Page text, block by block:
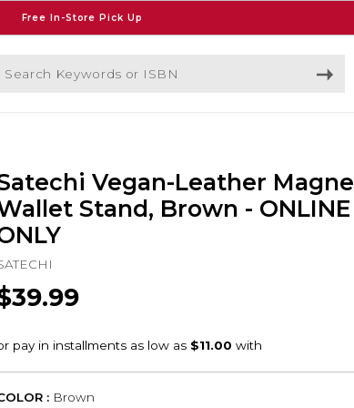
Free In-Store Pick Up
Keywords or ISBN
Vegan-Leather
Stand, Brown - ONLINE
: Brown